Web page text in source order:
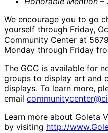
We encourage you to go
yourself through Friday,
Community Center at
Monday through Friday
The GCC is available for
groups to display art and
displays. To learn more,
email
Learn more about Goleta
by visiting http://